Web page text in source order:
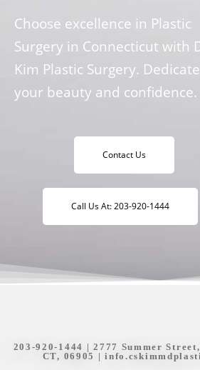
Choose excellence in Plastic
Surgery in Connecticut with
Kim Plastic Surgery.
your beauty and confidence.
Contact Us
Call Us At: 203-920-1444
203-920-1444 | 2777 Summer
CT, 06905 |